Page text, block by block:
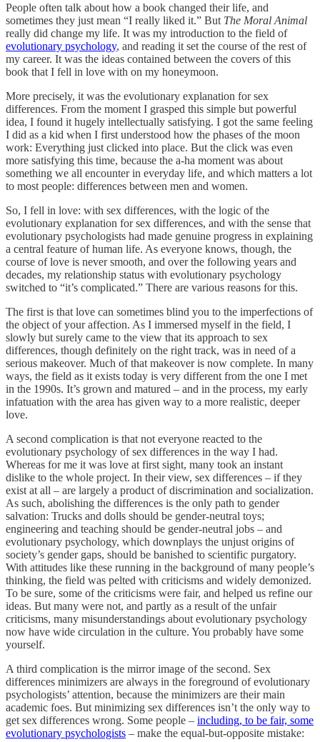
People often talk about how a book changed their life, and
sometimes they just mean “I really liked it.” But The Moral Animal
really did change my life. It was my introduction to the field of
evolutionary psychology, and reading it set the course of the rest of
my career. It was the ideas contained between the covers of this
book that I fell in love with on my honeymoon.
More precisely, it was the evolutionary explanation for sex
differences. From the moment I grasped this simple but powerful
idea, I found it hugely intellectually satisfying. I got the same feeling
I did as a kid when I first understood how the phases of the moon
work: Everything just clicked into place. But the click was even
more satisfying this time, because the a-ha moment was about
something we all encounter in everyday life, and which matters a lot
to most people: differences between men and women.
So, I fell in love: with sex differences, with the logic of the
evolutionary explanation for sex differences, and with the sense that
evolutionary psychologists had made genuine progress in explaining
a central feature of human life. As everyone knows, though, the
course of love is never smooth, and over the following years and
decades, my relationship status with evolutionary psychology
switched to “it’s complicated.” There are various reasons for this.
The first is that love can sometimes blind you to the imperfections of
the object of your affection. As I immersed myself in the field, I
slowly but surely came to the view that its approach to sex
differences, though definitely on the right track, was in need of a
serious makeover. Much of that makeover is now complete. In many
ways, the field as it exists today is very different from the one I met
in the 1990s. It’s grown and matured – and in the process, my early
infatuation with the area has given way to a more realistic, deeper
love.
A second complication is that not everyone reacted to the
evolutionary psychology of sex differences in the way I had.
Whereas for me it was love at first sight, many took an instant
dislike to the whole project. In their view, sex differences – if they
exist at all – are largely a product of discrimination and socialization.
As such, abolishing the differences is the only path to gender
salvation: Trucks and dolls should be gender-neutral toys;
engineering and teaching should be gender-neutral jobs – and
evolutionary psychology, which downplays the unjust origins of
society’s gender gaps, should be banished to scientific purgatory.
With attitudes like these running in the background of many people’s
thinking, the field was pelted with criticisms and widely demonized.
To be sure, some of the criticisms were fair, and helped us refine our
ideas. But many were not, and partly as a result of the unfair
criticisms, many misunderstandings about evolutionary psychology
now have wide circulation in the culture. You probably have some
yourself.
A third complication is the mirror image of the second. Sex
differences minimizers are always in the foreground of evolutionary
psychologists’ attention, because the minimizers are their main
academic foes. But minimizing sex differences isn’t the only way to
get sex differences wrong. Some people – including, to be fair, some
evolutionary psychologists – make the equal-but-opposite mistake: